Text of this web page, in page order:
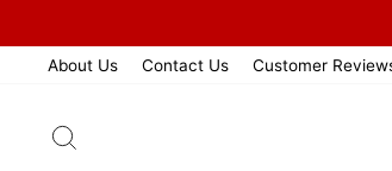
contentAbout Us Contact Us Customer